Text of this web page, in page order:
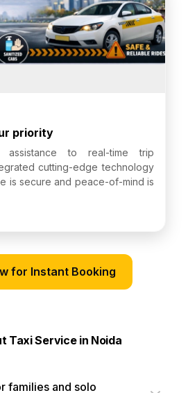
priority
assistance to real-time trip
cutting-edge technology
is secure and peace-of-mind is
for Instant Booking
Taxi Service in Noida
families and solo